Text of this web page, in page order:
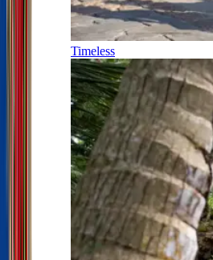
Timeless